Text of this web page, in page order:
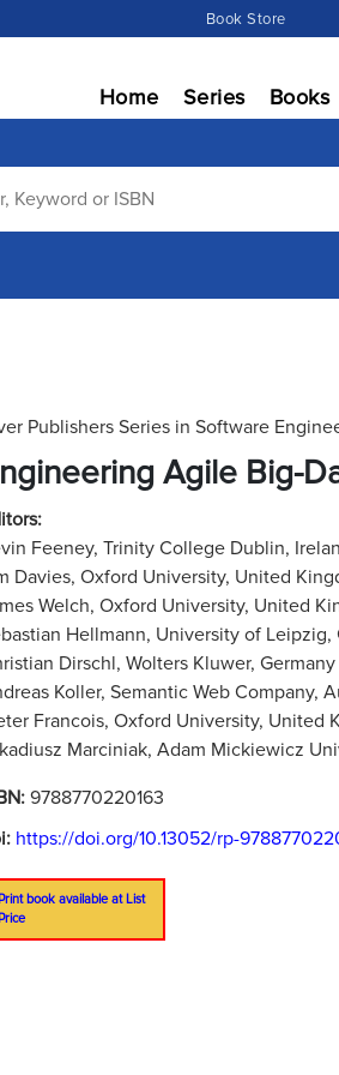
Book Store
Home Series Books
Publishers Series in Software
Agile Big-
Feeney, Trinity College Dublin,
Davies, Oxford University, United
Welch, Oxford University, United
Hellmann, University of Leipzig,
Dirschl, Wolters Kluwer, Germany
Koller, Semantic Web Company,
Francois, Oxford University, United
Marciniak, Adam Mickiewicz
9788770220163
https://doi.org/10.13052/rp-
Print book available at List
Price